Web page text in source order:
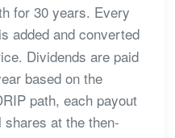
for 30 years. Every
added and converted
Dividends are paid
based on the
path, each payout
at the then-